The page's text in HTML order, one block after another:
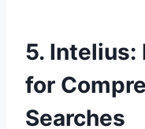
5. Intelius:
for
Searches